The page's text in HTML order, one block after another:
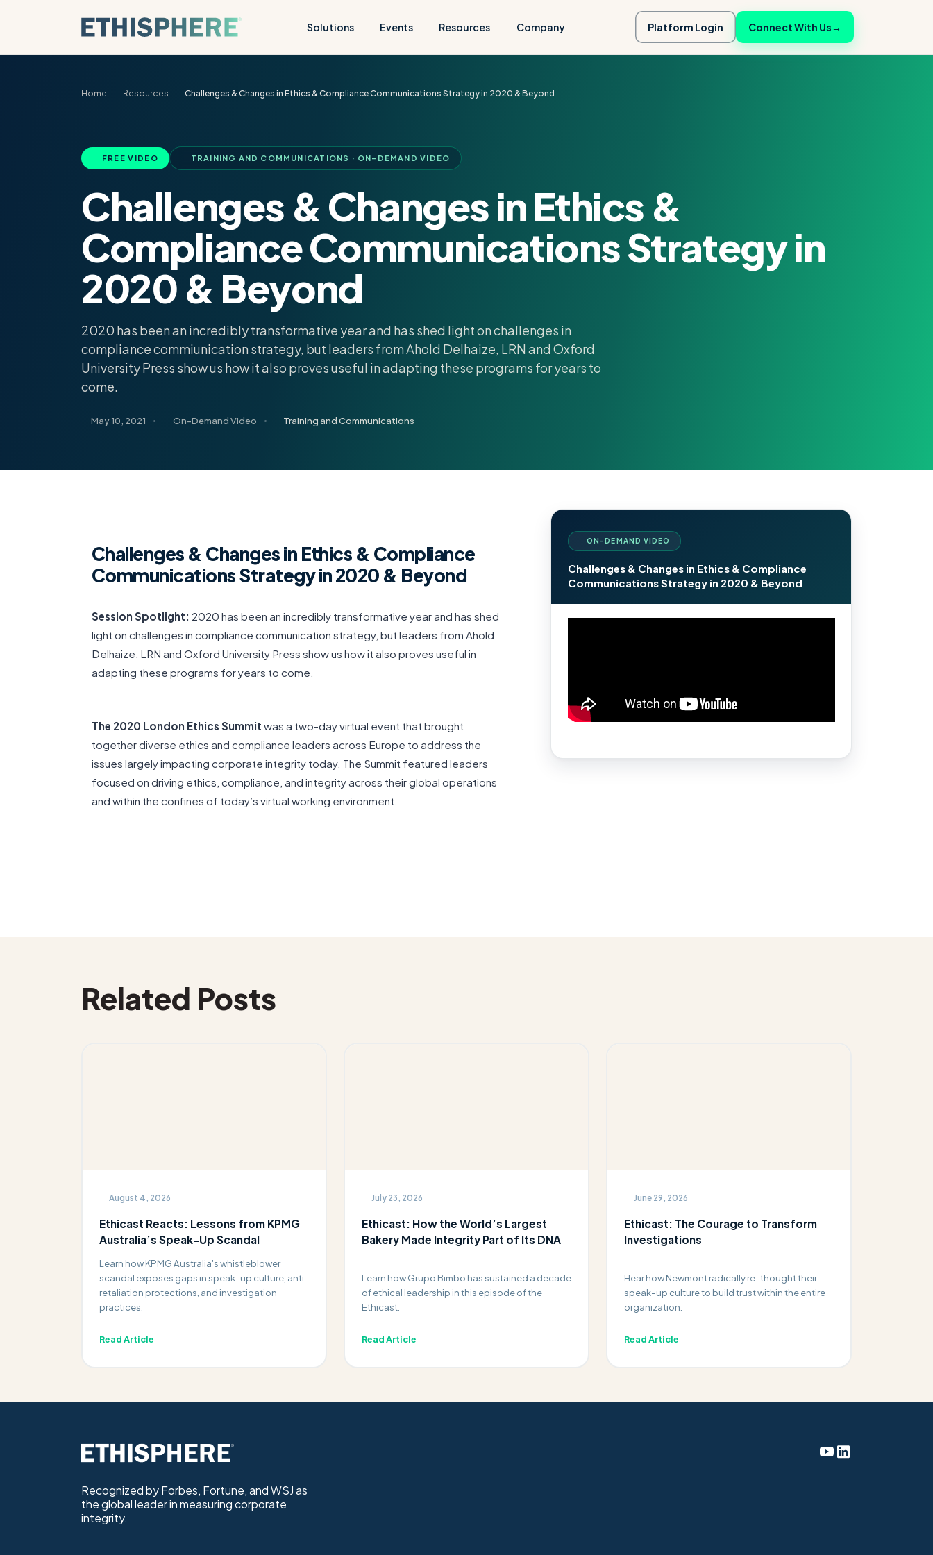
Solutions Events Resources Company Platform Login Connect With Us→
Home Resources Challenges & Changes in Ethics & Compliance Communications Strategy in 2020 & Beyond
FREE VIDEO TRAINING AND COMMUNICATIONS · ON-DEMAND VIDEO
Challenges & Changes in Ethics &
Compliance Communications Strategy in
2020 & Beyond
2020 has been an incredibly transformative year and has shed light on challenges in
compliance commiunication strategy, but leaders from Ahold Delhaize, LRN and Oxford
University Press show us how it also proves useful in adapting these programs for years to
come.
May 10, 2021 On-Demand Video Training and Communications
Challenges & Changes in Ethics & Compliance
Communications Strategy in 2020 & Beyond
Session Spotlight: 2020 has been an incredibly transformative year and has shed
light on challenges in compliance communication strategy, but leaders from Ahold
Delhaize, LRN and Oxford University Press show us how it also proves useful in
adapting these programs for years to come.
The 2020 London Ethics Summit was a two-day virtual event that brought
together diverse ethics and compliance leaders across Europe to address the
issues largely impacting corporate integrity today. The Summit featured leaders
focused on driving ethics, compliance, and integrity across their global operations
and within the confines of today’s virtual working environment.
ON-DEMAND VIDEO
Challenges & Changes in Ethics & Compliance
Communications Strategy in 2020 & Beyond
Related Posts
August 4, 2026
Ethicast Reacts: Lessons from KPMG
Australia’s Speak-Up Scandal
Learn how KPMG Australia's whistleblower
scandal exposes gaps in speak-up culture, anti-
retaliation protections, and investigation
practices.
Read Article
July 23, 2026
Ethicast: How the World’s Largest
Bakery Made Integrity Part of Its DNA
Learn how Grupo Bimbo has sustained a decade
of ethical leadership in this episode of the
Ethicast.
Read Article
June 29, 2026
Ethicast: The Courage to Transform
Investigations
Hear how Newmont radically re-thought their
speak-up culture to build trust within the entire
organization.
Read Article
Recognized by Forbes, Fortune, and WSJ as
the global leader in measuring corporate
integrity.